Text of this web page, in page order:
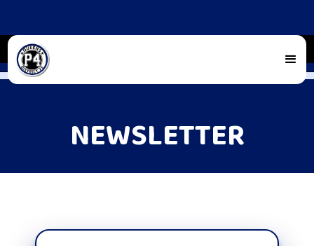
NEWSLETTER